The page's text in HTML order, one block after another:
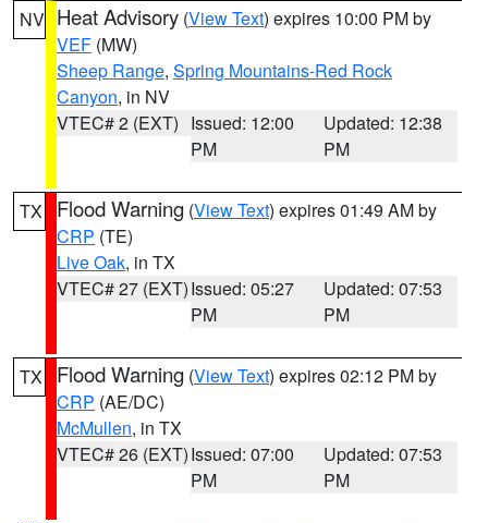
NV Heat Advisory (View Text) expires 10:00 PM by
VEF (MW)
Sheep Range, Spring Mountains-Red Rock
Canyon, in NV
VTEC# 2 (EXT) Issued: 12:00
PM
Updated: 12:38
PM
TX Flood Warning (View Text) expires 01:49 AM by
CRP (TE)
Live Oak, in TX
VTEC# 27 (EXT)Issued: 05:27
PM
Updated: 07:53
PM
TX Flood Warning (View Text) expires 02:12 PM by
CRP (AE/DC)
McMullen, in TX
VTEC# 26 (EXT)Issued: 07:00
PM
Updated: 07:53
PM